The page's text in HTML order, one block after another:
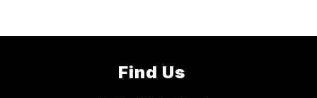
Find Us